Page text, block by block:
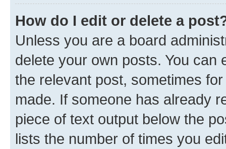
How do I edit or delete a
Unless you are a board
delete your own posts. You can
the relevant post, sometimes
made. If someone has already
piece of text output below the
lists the number of times you